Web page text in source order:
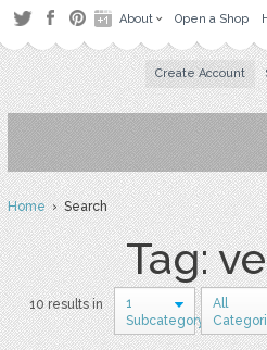
About Open a Shop
Create Account
Home› Search
Tag:
10 results in
1
Subcategory
All